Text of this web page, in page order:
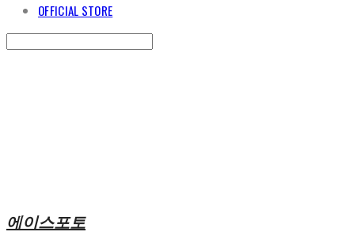
OFFICIAL STORE
에이스포토